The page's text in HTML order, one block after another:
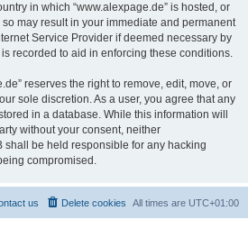
in which “www.alexpage.de” is hosted, or
may result in your immediate and permanent
Service Provider if deemed necessary by
recorded to aid in enforcing these conditions.
reserves the right to remove, edit, move, or
sole discretion. As a user, you agree that any
in a database. While this information will
without your consent, neither
shall be held responsible for any hacking
compromised.
All times are UTC+01:00
Delete cookies
us